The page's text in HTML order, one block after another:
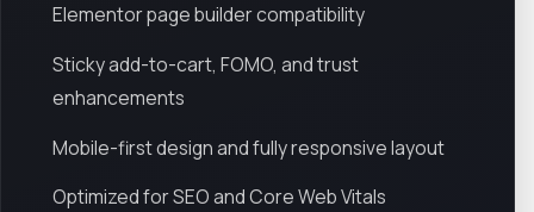
Elementor page builder compatibility
Sticky add-to-cart, FOMO, and trust
enhancements
Mobile-first design and fully responsive layout
Optimized for SEO and Core Web Vitals